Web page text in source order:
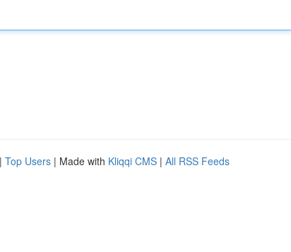
| Top Users | Made with Kliqqi CMS | All RSS Feeds